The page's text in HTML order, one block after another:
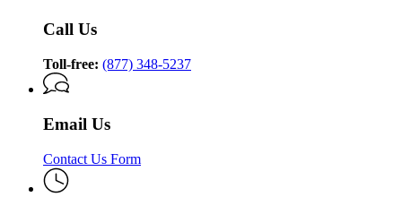
Call Us
Toll-free: (877) 348-5237
Email Us
Contact Us Form